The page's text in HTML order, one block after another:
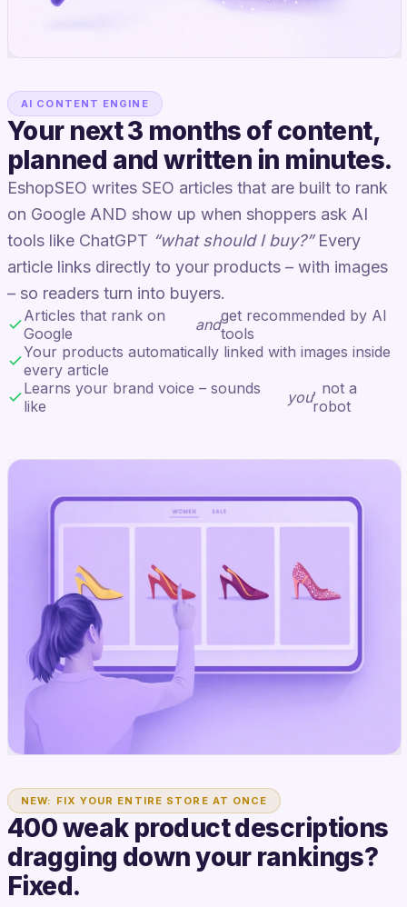
AI CONTENT ENGINE
Your next 3 months of content,
planned and written in minutes.
EshopSEO writes SEO articles that are built to rank
on Google AND show up when shoppers ask AI
tools like ChatGPT “what should I buy?”Every
article links directly to your products – with images
– so readers turn into buyers.
Articles that rank on
Google
andget recommended by AI
tools
Your products automatically linked with images inside
every article
Learns your brand voice – sounds
like
you, not a
robot
NEW: FIX YOUR ENTIRE STORE AT ONCE
400 weak product descriptions
dragging down your rankings?
Fixed.